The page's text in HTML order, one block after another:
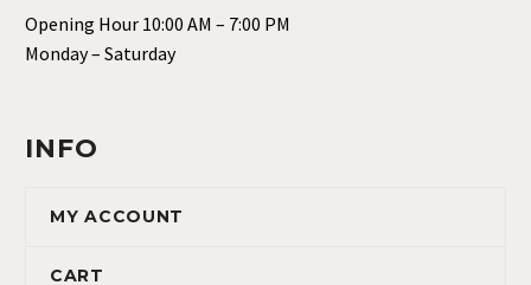
Opening Hour 10:00 AM – 7:00 PM
Monday – Saturday
INFO
MY ACCOUNT
CART